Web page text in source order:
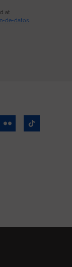
at
de-datos